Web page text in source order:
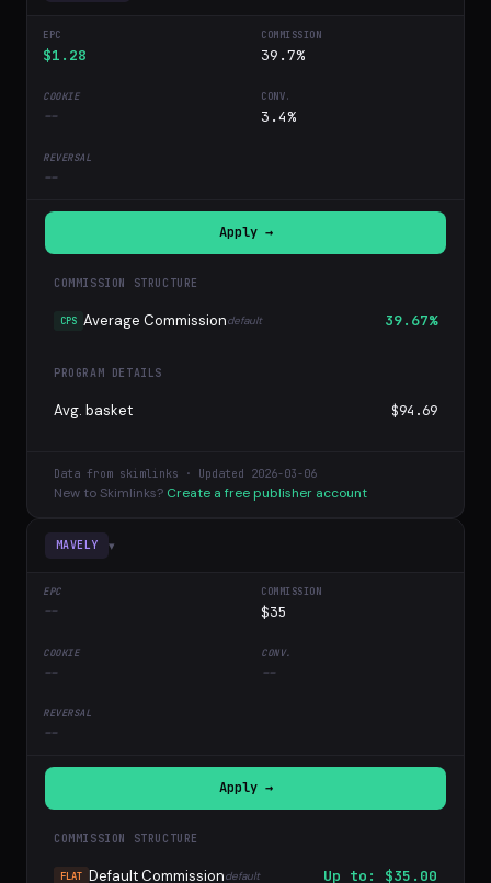
$1.28 39.7%
-- 3.4%
--
Apply →
COMMISSION STRUCTURE
CPS Average Commissiondefault 39.67%
PROGRAM DETAILS
Avg. basket $94.69
Data from skimlinks · Updated 2026-03-06
New to Skimlinks? Create a free publisher account
MAVELY ▾
-- $35
-- --
--
Apply →
COMMISSION STRUCTURE
FLAT Default Commissiondefault Up to: $35.00